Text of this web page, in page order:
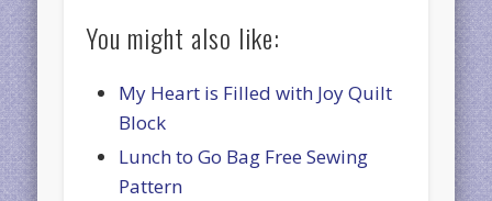
You might also like:
My Heart is Filled with Joy Quilt
Block
Lunch to Go Bag Free Sewing
Pattern